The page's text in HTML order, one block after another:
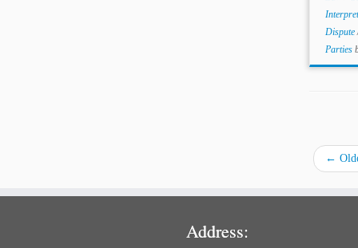
Dispute
Parties
←
Address: